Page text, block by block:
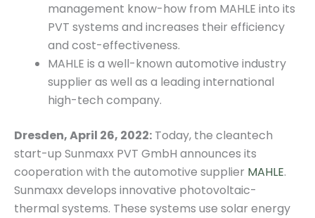
management know-how from MAHLE into its
PVT systems and increases their efficiency
and cost-effectiveness.
MAHLE is a well-known automotive industry
supplier as well as a leading international
high-tech company.
Dresden, April 26, 2022: Today, the cleantech
start-up Sunmaxx PVT GmbH announces its
cooperation with the automotive supplier MAHLE.
Sunmaxx develops innovative photovoltaic-
thermal systems. These systems use solar energy